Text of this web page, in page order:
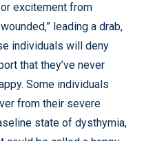
excitement from
leading a drab,
individuals will deny
that they’ve never
Some individuals
from their severe
state of dysthymia,